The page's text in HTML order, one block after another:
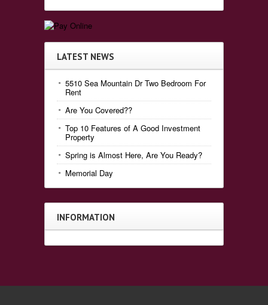
LATEST NEWS
5510 Sea Mountain Dr Two Bedroom For
Rent
Are You Covered??
Top 10 Features of A Good Investment
Property
Spring is Almost Here, Are You Ready?
Memorial Day
INFORMATION